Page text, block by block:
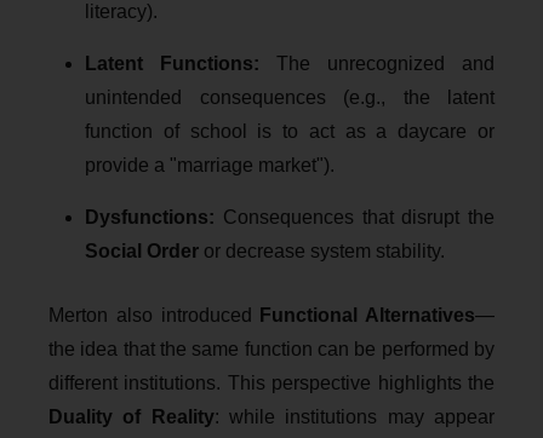
literacy).
Latent Functions: The unrecognized and
unintended consequences (e.g., the latent
function of school is to act as a daycare or
provide a "marriage market").
Dysfunctions: Consequences that disrupt the
Social Order or decrease system stability.
Merton also introduced Functional Alternatives—
the idea that the same function can be performed by
different institutions. This perspective highlights the
Duality of Reality: while institutions may appear